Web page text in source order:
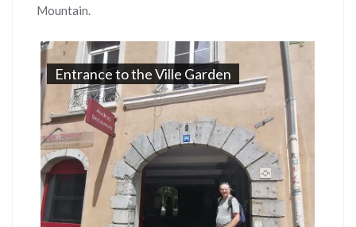
Mountain.
Entrance to the Ville Garden